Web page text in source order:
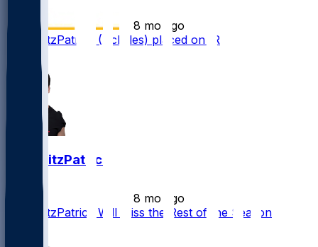
8 mo ago
John FitzPatrick (Achilles) placed on IR
John FitzPatrick
8 mo ago
John FitzPatrick Will Miss the Rest of the Season